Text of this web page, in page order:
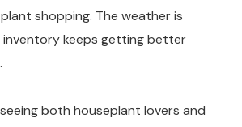
shopping. The weather is
keeps getting better
both houseplant lovers and